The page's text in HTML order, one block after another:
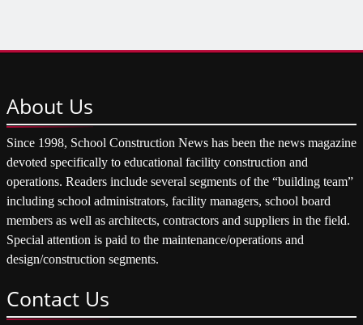
About Us
Since 1998, School Construction News has been the news magazine
devoted specifically to educational facility construction and
operations. Readers include several segments of the “building team”
including school administrators, facility managers, school board
members as well as architects, contractors and suppliers in the field.
Special attention is paid to the maintenance/operations and
design/construction segments.
Contact Us